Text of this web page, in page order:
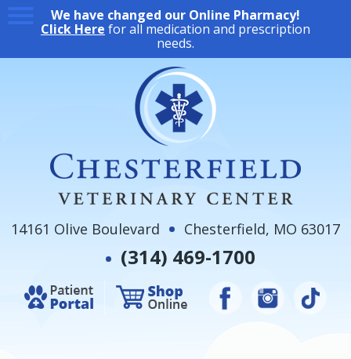
We have changed our Online Pharmacy!
Click Here for all medication and prescription
needs.
14161 Olive Boulevard Chesterfield, MO 63017
(314) 469-1700